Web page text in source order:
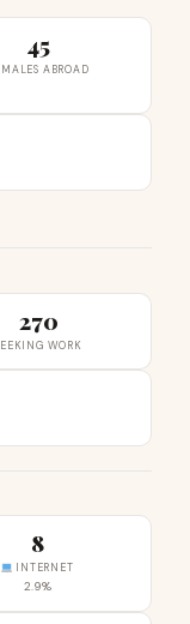
45
MALES ABROAD
270
WORK
8
INTERNET
2.9%